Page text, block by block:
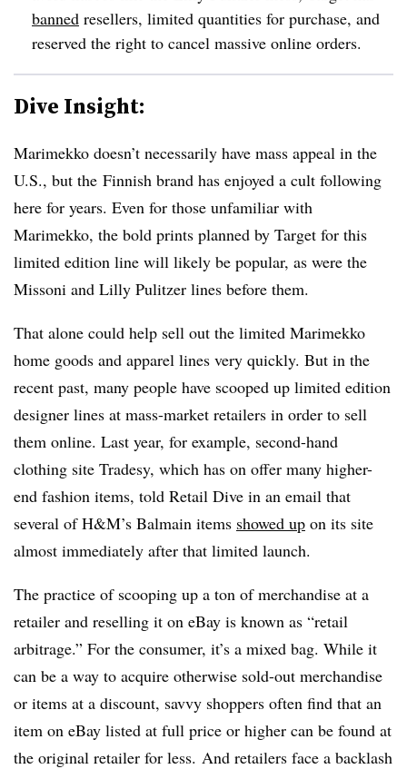
banned resellers, limited quantities for purchase, and
reserved the right to cancel massive online orders.
Dive Insight:
Marimekko doesn’t necessarily have mass appeal in the
U.S., but the Finnish brand has enjoyed a cult following
here for years. Even for those unfamiliar with
Marimekko, the bold prints planned by Target for this
limited edition line will likely be popular, as were the
Missoni and Lilly Pulitzer lines before them.
That alone could help sell out the limited Marimekko
home goods and apparel lines very quickly. But in the
recent past, many people have scooped up limited edition
designer lines at mass-market retailers in order to sell
them online. Last year, for example, second-hand
clothing site Tradesy, which has on offer many higher-
end fashion items, told Retail Dive in an email that
several of H&M’s Balmain items showed up on its site
almost immediately after that limited launch.
The practice of scooping up a ton of merchandise at a
retailer and reselling it on eBay is known as “retail
arbitrage.” For the consumer, it’s a mixed bag. While it
can be a way to acquire otherwise sold-out merchandise
or items at a discount, savvy shoppers often find that an
item on eBay listed at full price or higher can be found at
the original retailer for less. And retailers face a backlash